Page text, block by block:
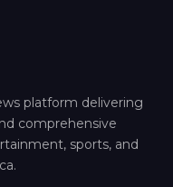
platform delivering
comprehensive
sports, and